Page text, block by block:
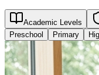
Academic Levels
Preschool
Primary